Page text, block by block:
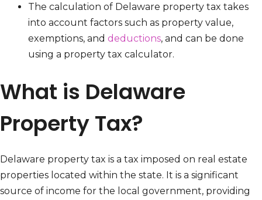
The calculation of Delaware property tax takes
into account factors such as property value,
exemptions, and deductions, and can be done
using a property tax calculator.
What is Delaware
Property Tax?
Delaware property tax is a tax imposed on real estate
properties located within the state. It is a significant
source of income for the local government, providing